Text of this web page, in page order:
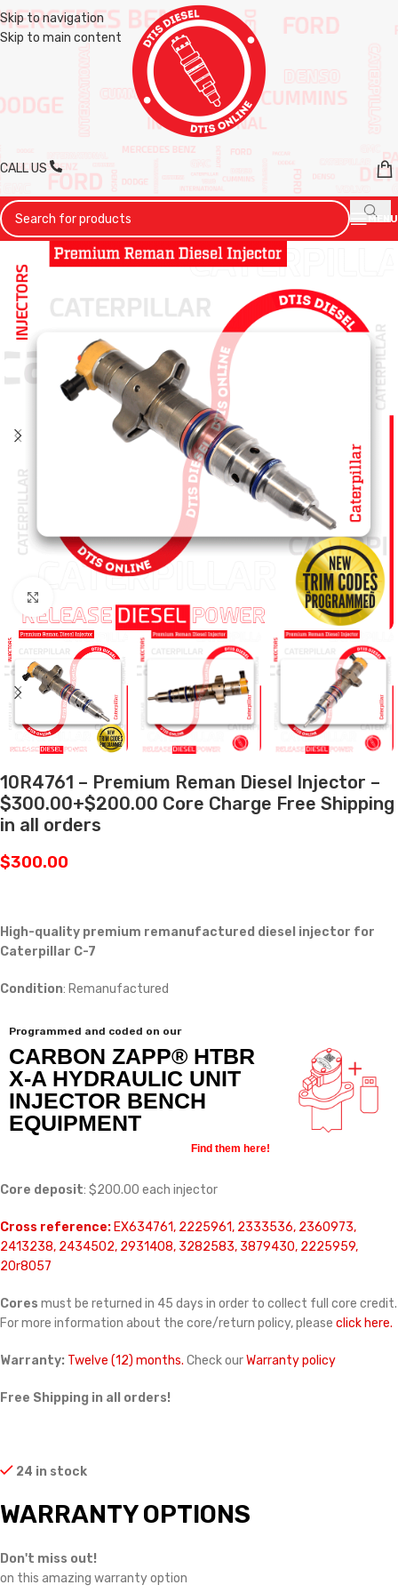
Skip to navigation
Skip to main content
CALL US
MENU
10R4761 – Premium Reman Diesel Injector –
$300.00+$200.00 Core Charge Free Shipping
in all orders
$300.00
High-quality premium remanufactured diesel injector for
Caterpillar C-7
Condition: Remanufactured
Programmed and coded on our
CARBON ZAPP® HTBR
X-A HYDRAULIC UNIT
INJECTOR BENCH
EQUIPMENT
Find them here!
Core deposit: $200.00 each injector
Cross reference: EX634761, 2225961, 2333536, 2360973,
2413238, 2434502, 2931408, 3282583, 3879430, 2225959,
20r8057
Cores must be returned in 45 days in order to collect full core credit.
For more information about the core/return policy, please click here.
Warranty: Twelve (12) months. Check ourWarranty policy
Free Shipping in all orders!
24 in stock
WARRANTY OPTIONS
Don't miss out!
on this amazing warranty option